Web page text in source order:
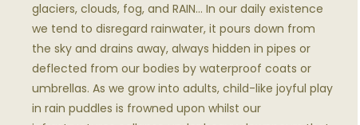
glaciers, clouds, fog, and RAIN… In our daily existence
we tend to disregard rainwater, it pours down from
the sky and drains away, always hidden in pipes or
deflected from our bodies by waterproof coats or
umbrellas. As we grow into adults, child-like joyful play
in rain puddles is frowned upon whilst our